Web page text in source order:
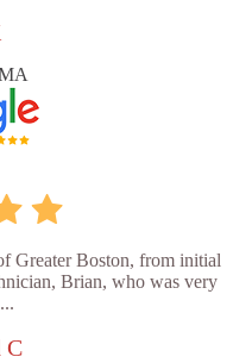
Greater Boston, from initial
Brian, who was very
C